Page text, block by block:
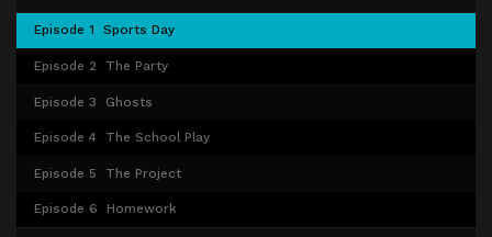
Episode 1 Sports Day
Episode 2 The Party
Episode 3 Ghosts
Episode 4 The School Play
Episode 5 The Project
Episode 6 Homework